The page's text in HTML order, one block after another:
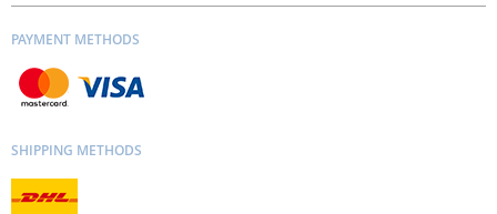
PAYMENT METHODS
SHIPPING METHODS